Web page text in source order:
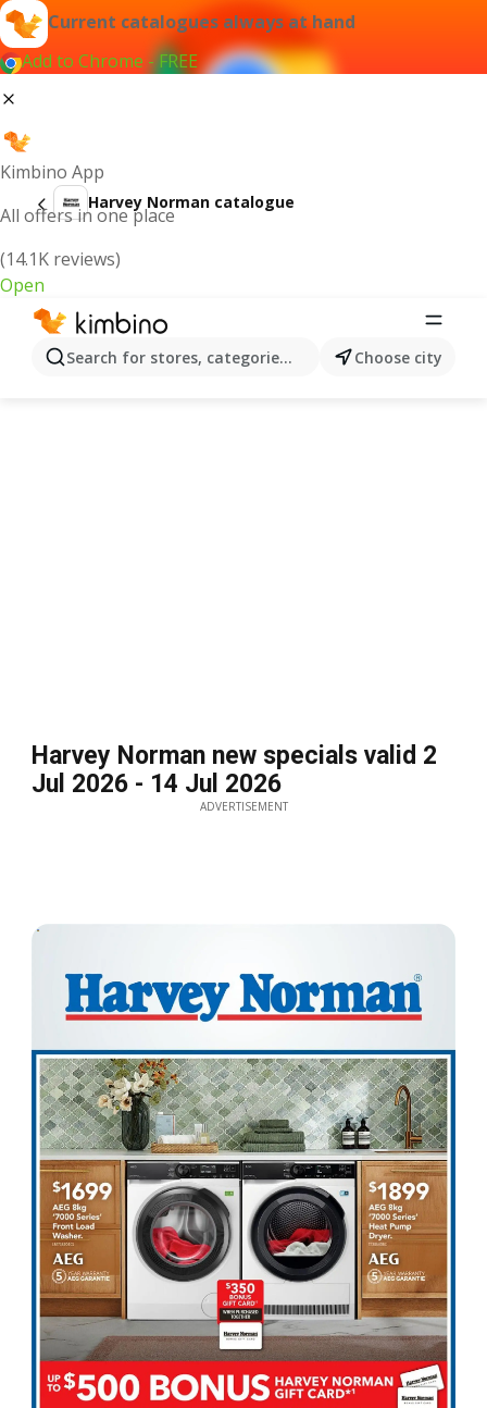
Current catalogues always at hand
Add to Chrome - FREE
Kimbino App
All offers in one place
(14.1K reviews)
Open
Search for stores, categories, products...Choose city
Harvey Norman catalogue
Harvey Norman new specials valid 2
Jul 2026 - 14 Jul 2026
ADVERTISEMENT